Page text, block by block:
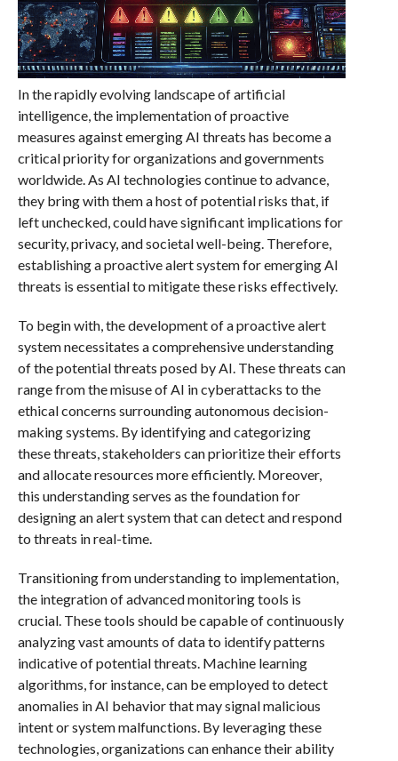
In the rapidly evolving landscape of artificial
intelligence, the implementation of proactive
measures against emerging AI threats has become a
critical priority for organizations and governments
worldwide. As AI technologies continue to advance,
they bring with them a host of potential risks that, if
left unchecked, could have significant implications for
security, privacy, and societal well-being. Therefore,
establishing a proactive alert system for emerging AI
threats is essential to mitigate these risks effectively.
To begin with, the development of a proactive alert
system necessitates a comprehensive understanding
of the potential threats posed by AI. These threats can
range from the misuse of AI in cyberattacks to the
ethical concerns surrounding autonomous decision-
making systems. By identifying and categorizing
these threats, stakeholders can prioritize their efforts
and allocate resources more efficiently. Moreover,
this understanding serves as the foundation for
designing an alert system that can detect and respond
to threats in real-time.
Transitioning from understanding to implementation,
the integration of advanced monitoring tools is
crucial. These tools should be capable of continuously
analyzing vast amounts of data to identify patterns
indicative of potential threats. Machine learning
algorithms, for instance, can be employed to detect
anomalies in AI behavior that may signal malicious
intent or system malfunctions. By leveraging these
technologies, organizations can enhance their ability